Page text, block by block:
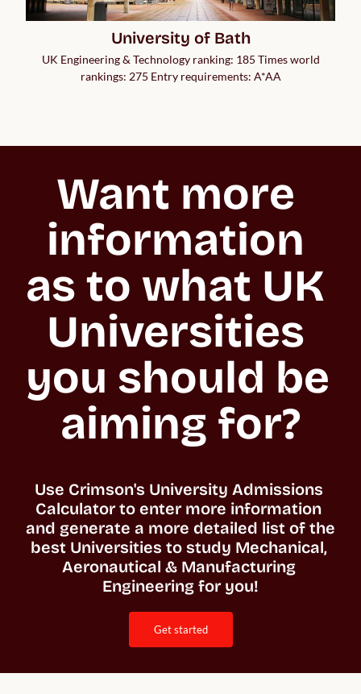
University of Bath
UK Engineering & Technology ranking: 185 Times world
rankings: 275 Entry requirements: A*AA
Want more
information
as to what UK
Universities
you should be
aiming for?
Use Crimson's University Admissions
Calculator to enter more information
and generate a more detailed list of the
best Universities to study Mechanical,
Aeronautical & Manufacturing
Engineering for you!
get started